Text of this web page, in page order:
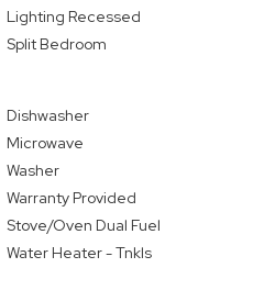
Lighting Recessed
Split Bedroom
Dishwasher
Microwave
Washer
Warranty Provided
Stove/Oven Dual Fuel
Water Heater - Tnkls